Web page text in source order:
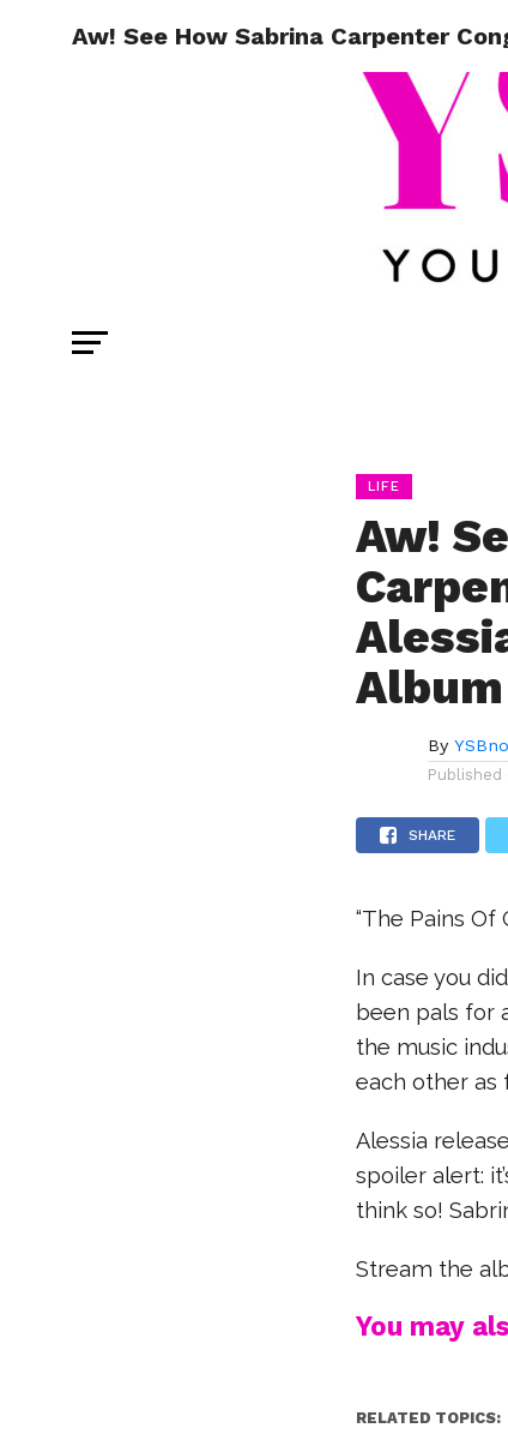
Aw! See How Sabrina Carpenter
LIFE
Aw!
Album
By
Published
SHARE
“The Pains Of
In case you
been pals for
the music
each other as
Alessia
spoiler alert:
think so!
Stream the
You may
RELATED TOPICS: